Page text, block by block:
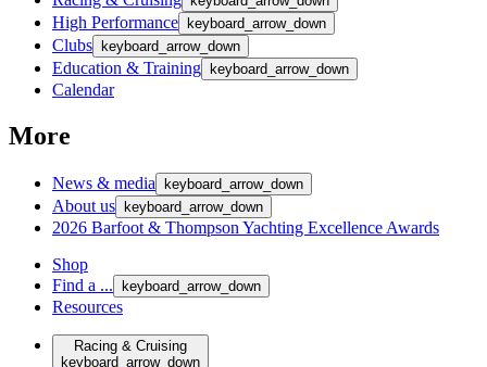
High Performance keyboard_arrow_down
Clubs keyboard_arrow_down
Education & Training keyboard_arrow_down
Calendar
More
News & media keyboard_arrow_down
About us keyboard_arrow_down
2026 Barfoot & Thompson Yachting Excellence Awards
Shop
Find a ...
keyboard_arrow_down
Resources
Racing & Cruising
keyboard_arrow_down